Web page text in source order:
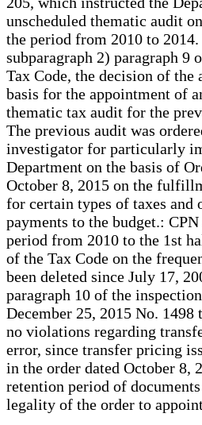
unscheduled thematic audit
the period from 2010 to
subparagraph 2) paragraph 9
Tax Code, the decision of the
basis for the appointment of
thematic tax audit for the
The previous audit was
investigator for particularly
Department on the basis of
October 8, 2015 on the
for certain types of taxes and
payments to the budget.:
period from 2010 to the 1st
of the Tax Code on the
been deleted since July 17,
paragraph 10 of the
December 25, 2015 No. 1498
no violations regarding
error, since transfer pricing
in the order dated October 8,
retention period of
legality of the order to